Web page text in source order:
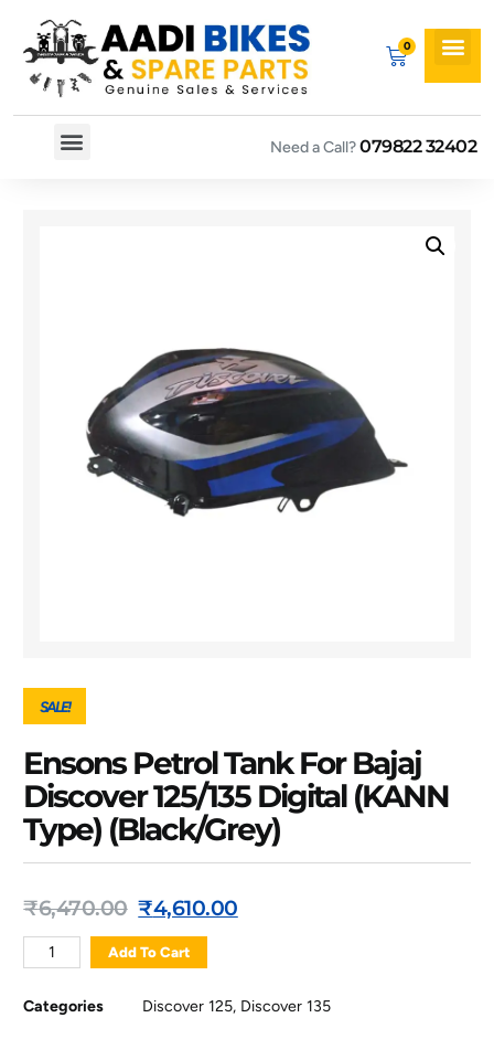
Need a Call?079822 32402
SALE!
Ensons Petrol Tank For Bajaj
Discover 125/135 Digital (KANN
Type) (Black/Grey)
₹6,470.00 ₹4,610.00
Add To Cart
Categories Discover 125, Discover 135